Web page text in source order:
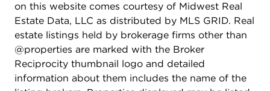
on this website comes courtesy of Midwest Real
Estate Data, LLC as distributed by MLS GRID. Real
estate listings held by brokerage firms other than
@properties are marked with the Broker
Reciprocity thumbnail logo and detailed
information about them includes the name of the